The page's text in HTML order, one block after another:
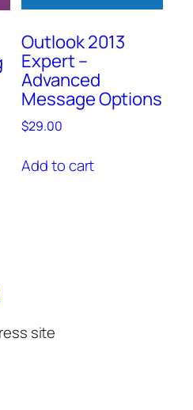
Outlook 2013
Expert –
Advanced
Message Options
$29.00
Add to cart
site